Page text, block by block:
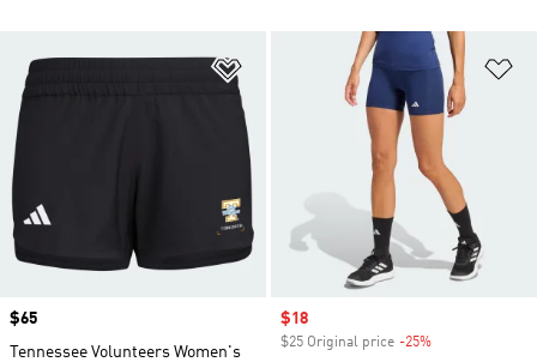
Add to Wishlist
Price
$65
Tennessee Volunteers Women's
Sale price
$18
$25 Original price -25%